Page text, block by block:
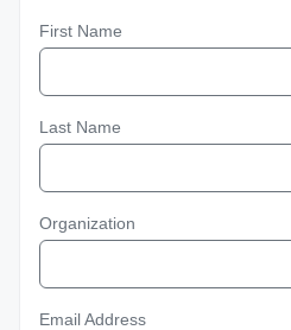
First Name
Last Name
Organization
Email Address